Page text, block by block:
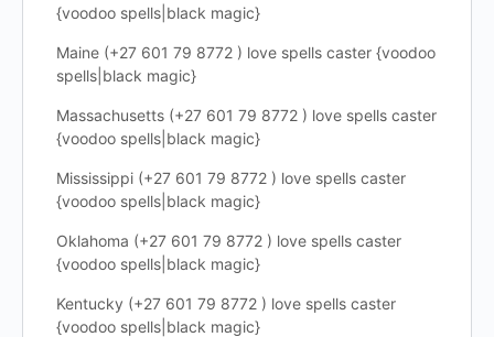
{voodoo spells|black magic}
Maine (+27 601 79 8772 ) love spells caster {voodoo
spells|black magic}
Massachusetts (+27 601 79 8772 ) love spells caster
{voodoo spells|black magic}
Mississippi (+27 601 79 8772 ) love spells caster
{voodoo spells|black magic}
Oklahoma (+27 601 79 8772 ) love spells caster
{voodoo spells|black magic}
Kentucky (+27 601 79 8772 ) love spells caster
{voodoo spells|black magic}